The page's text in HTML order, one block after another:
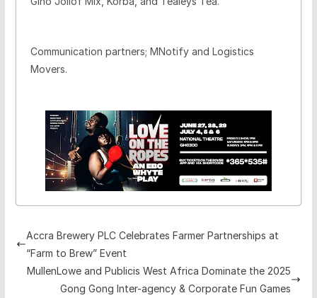
Communication partners; MNotify and Logistics
Movers.
Accra Brewery PLC Celebrates Farmer Partnerships at
“Farm to Brew” Event
MullenLowe and Publicis West Africa Dominate the 2025
Gong Gong Inter-agency & Corporate Fun Games